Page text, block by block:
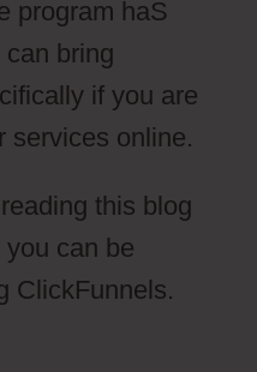
program haS
bring
if you are
services online.
this blog
can be
ClickFunnels.